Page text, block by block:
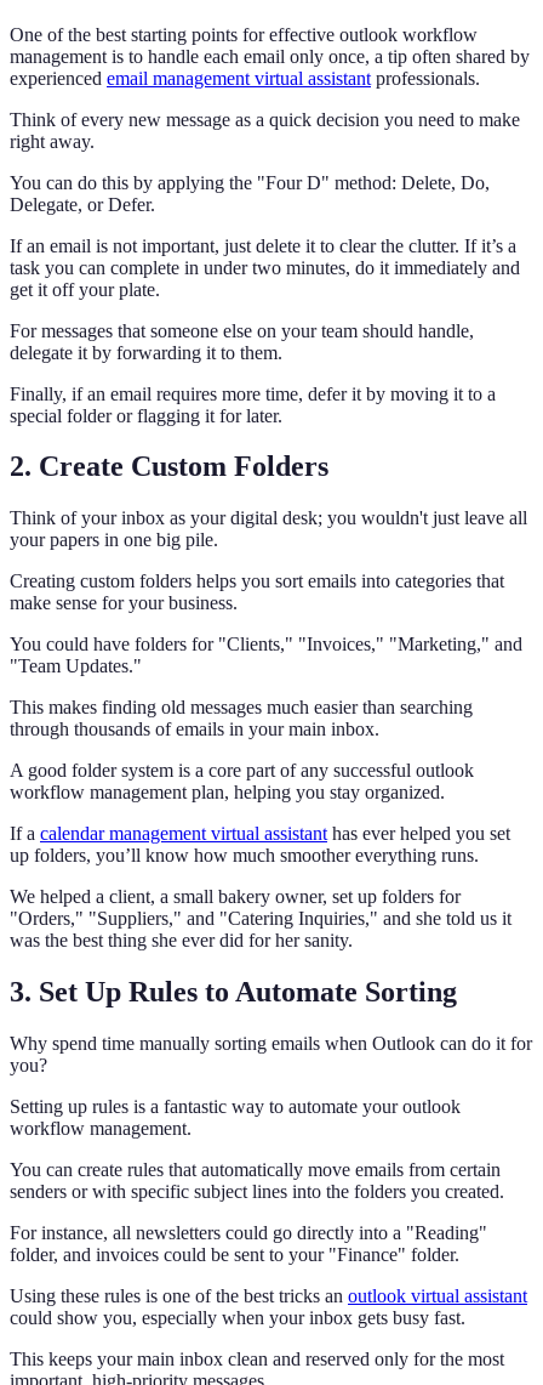
One of the best starting points for effective outlook workflow
management is to handle each email only once, a tip often shared by
experienced email management virtual assistant professionals.
Think of every new message as a quick decision you need to make
right away.
You can do this by applying the "Four D" method: Delete, Do,
Delegate, or Defer.
If an email is not important, just delete it to clear the clutter. If it’s a
task you can complete in under two minutes, do it immediately and
get it off your plate.
For messages that someone else on your team should handle,
delegate it by forwarding it to them.
Finally, if an email requires more time, defer it by moving it to a
special folder or flagging it for later.
2. Create Custom Folders
Think of your inbox as your digital desk; you wouldn't just leave all
your papers in one big pile.
Creating custom folders helps you sort emails into categories that
make sense for your business.
You could have folders for "Clients," "Invoices," "Marketing," and
"Team Updates."
This makes finding old messages much easier than searching
through thousands of emails in your main inbox.
A good folder system is a core part of any successful outlook
workflow management plan, helping you stay organized.
If a calendar management virtual assistant has ever helped you set
up folders, you’ll know how much smoother everything runs.
We helped a client, a small bakery owner, set up folders for
"Orders," "Suppliers," and "Catering Inquiries," and she told us it
was the best thing she ever did for her sanity.
3. Set Up Rules to Automate Sorting
Why spend time manually sorting emails when Outlook can do it for
you?
Setting up rules is a fantastic way to automate your outlook
workflow management.
You can create rules that automatically move emails from certain
senders or with specific subject lines into the folders you created.
For instance, all newsletters could go directly into a "Reading"
folder, and invoices could be sent to your "Finance" folder.
Using these rules is one of the best tricks an outlook virtual assistant
could show you, especially when your inbox gets busy fast.
This keeps your main inbox clean and reserved only for the most